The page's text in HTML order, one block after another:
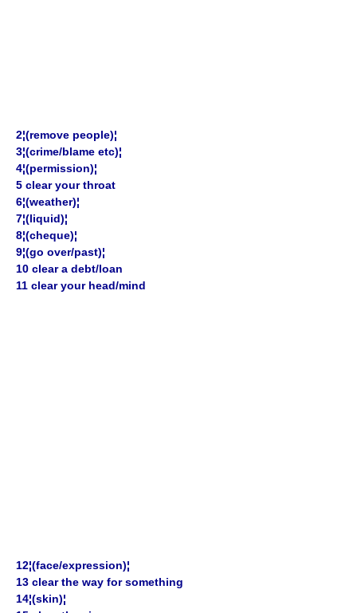
2¦(remove people)¦
3¦(crime/blame etc)¦
4¦(permission)¦
5 clear your throat
6¦(weather)¦
7¦(liquid)¦
8¦(cheque)¦
9¦(go over/past)¦
10 clear a debt/loan
11 clear your head/mind
12¦(face/expression)¦
13 clear the way for something
14¦(skin)¦